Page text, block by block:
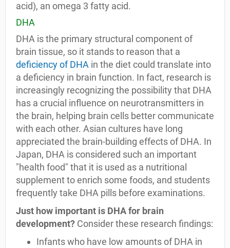
acid), an omega 3 fatty acid.
DHA
DHA is the primary structural component of
brain tissue, so it stands to reason that a
deficiency of DHA in the diet could translate into
a deficiency in brain function. In fact, research is
increasingly recognizing the possibility that DHA
has a crucial influence on neurotransmitters in
the brain, helping brain cells better communicate
with each other. Asian cultures have long
appreciated the brain-building effects of DHA. In
Japan, DHA is considered such an important
"health food" that it is used as a nutritional
supplement to enrich some foods, and students
frequently take DHA pills before examinations.
Just how important is DHA for brain
development? Consider these research findings:
Infants who have low amounts of DHA in